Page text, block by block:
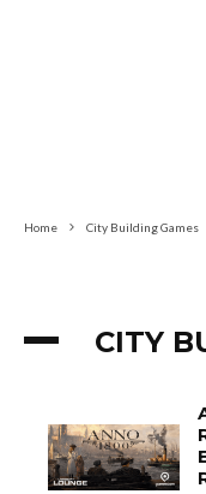
Home City Building Games
CITY